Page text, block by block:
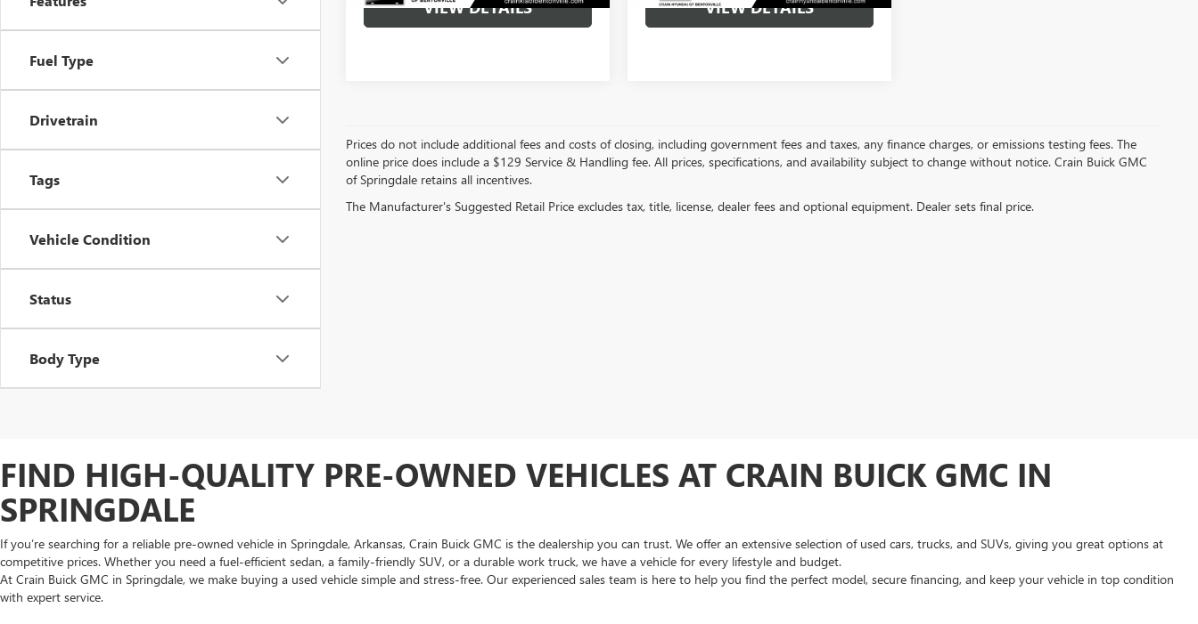
Fuel Type
Drivetrain
Tags
Vehicle Condition
Status
Body Type
VIEW DETAILS VIEW DETAILS
Prices do not include additional fees and costs of closing, including government fees and taxes, any finance charges, or emissions testing fees. The
online price does include a $129 Service & Handling fee. All prices, specifications, and availability subject to change without notice. Crain Buick GMC
of Springdale retains all incentives.
The Manufacturer's Suggested Retail Price excludes tax, title, license, dealer fees and optional equipment. Dealer sets final price.
FIND HIGH-QUALITY PRE-OWNED VEHICLES AT CRAIN BUICK GMC IN
SPRINGDALE
If you’re searching for a reliable pre-owned vehicle in Springdale, Arkansas, Crain Buick GMC is the dealership you can trust. We offer an extensive selection of used cars, trucks, and SUVs, giving you great options at
competitive prices. Whether you need a fuel-efficient sedan, a family-friendly SUV, or a durable work truck, we have a vehicle for every lifestyle and budget.
At Crain Buick GMC in Springdale, we make buying a used vehicle simple and stress-free. Our experienced sales team is here to help you find the perfect model, secure financing, and keep your vehicle in top condition
with expert service.